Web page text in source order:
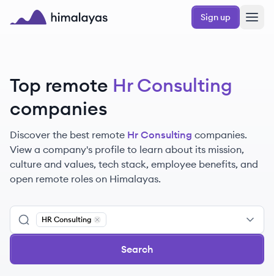
Skip to main content
Sign up
Top remote Hr Consulting
companies
Discover the best remote Hr Consulting companies.
View a company's profile to learn about its mission,
culture and values, tech stack, employee benefits, and
open remote roles on Himalayas.
HR Consulting
Remove
Search